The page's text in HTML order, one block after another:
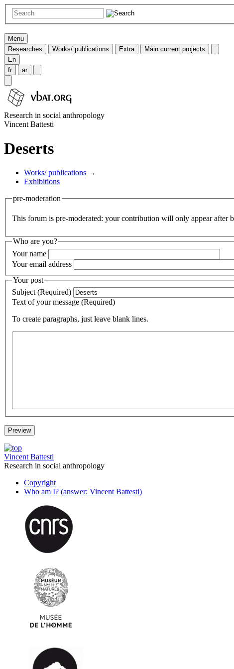
Menu
Researches
Works/ publications Extra
Main current projects
En
fr
ar
Research in social anthropology
Vincent Battesti
Deserts
Works/ publications →
Exhibitions
pre-moderation
This forum is pre-moderated: your contribution will only appear after
Who are you?
Your name
Your email address
Your post
Subject (Required)
Text of your message (Required)
To create paragraphs, just leave blank lines.
Vincent Battesti
Research in social anthropology
Copyright
Who am I? (answer: Vincent Battesti)